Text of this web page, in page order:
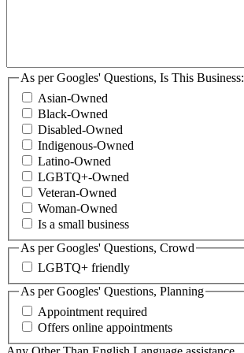
As per Googles' Questions, Is This Business:
Asian-Owned
Black-Owned
Disabled-Owned
Indigenous-Owned
Latino-Owned
LGBTQ+-Owned
Veteran-Owned
Woman-Owned
Is a small business
As per Googles' Questions, Crowd
LGBTQ+ friendly
As per Googles' Questions, Planning
Appointment required
Offers online appointments